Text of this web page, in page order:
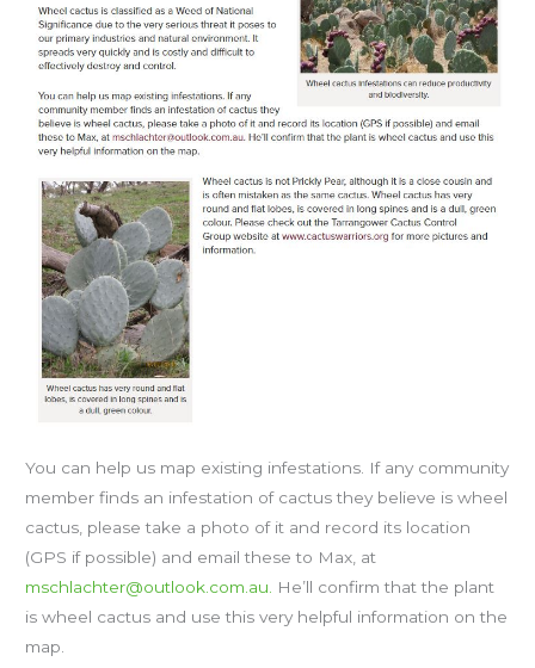
You can help us map existing infestations. If any community
member finds an infestation of cactus they believe is wheel
cactus, please take a photo of it and record its location
(GPS if possible) and email these to Max, at
mschlachter@outlook.com.au. He’ll confirm that the plant
is wheel cactus and use this very helpful information on the
map.